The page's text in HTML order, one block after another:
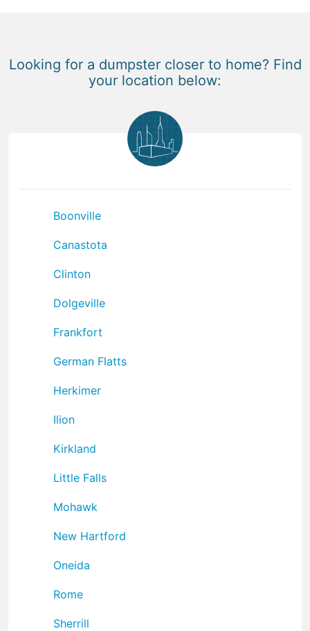
Looking for a dumpster closer to home? Find
your location below:
Boonville
Canastota
Clinton
Dolgeville
Frankfort
German Flatts
Herkimer
Ilion
Kirkland
Little Falls
Mohawk
New Hartford
Oneida
Rome
Sherrill